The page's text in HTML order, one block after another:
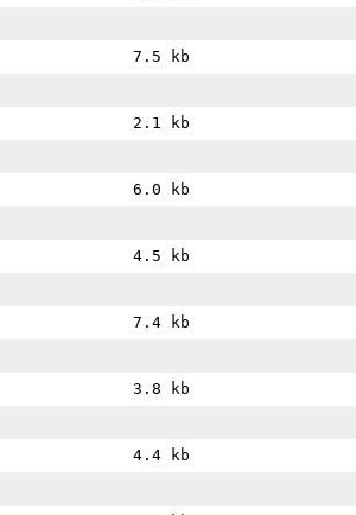
7.5 kb
2.1 kb
6.0 kb
4.5 kb
7.4 kb
3.8 kb
4.4 kb